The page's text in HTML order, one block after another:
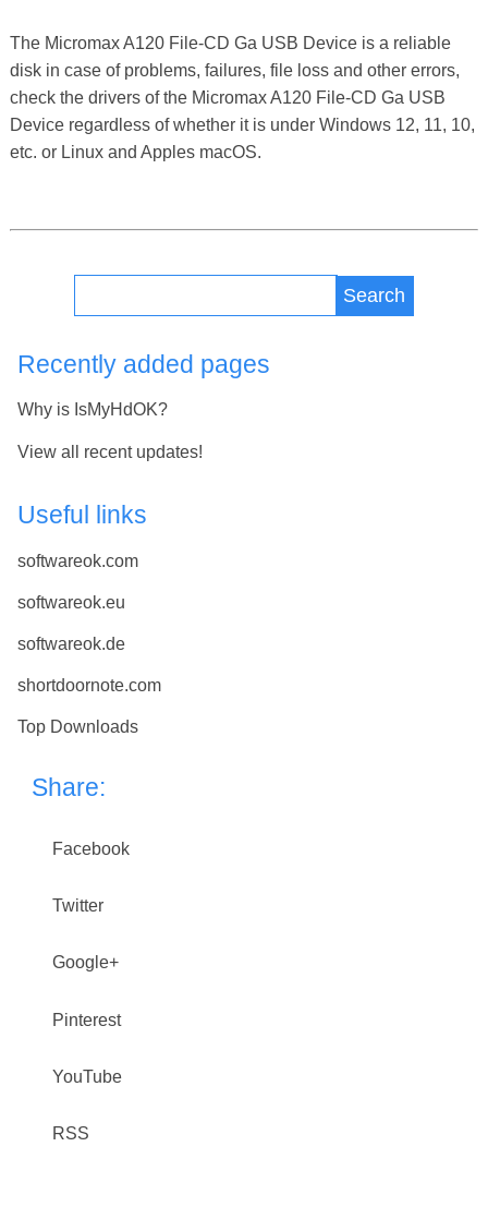
The Micromax A120 File-CD Ga USB Device is a reliable
disk in case of problems, failures, file loss and other errors,
check the drivers of the Micromax A120 File-CD Ga USB
Device regardless of whether it is under Windows 12, 11, 10,
etc. or Linux and Apples macOS.
Search
Recently added pages
Why is IsMyHdOK?
View all recent updates!
Useful links
softwareok.com
softwareok.eu
softwareok.de
shortdoornote.com
Top Downloads
Share:
Facebook
Twitter
Google+
Pinterest
YouTube
RSS